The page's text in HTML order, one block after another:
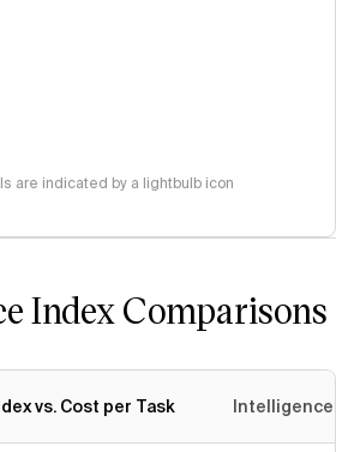
are indicated by a lightbulb icon
Index Comparisons
vs. Cost per Task Intelligence